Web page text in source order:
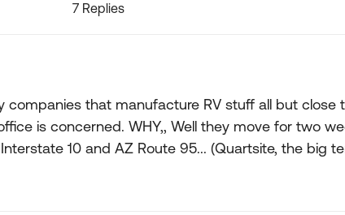
7 Replies
companies that manufacture RV stuff all but close
is concerned. WHY,, Well they move for two
10 and AZ Route 95... (Quartsite, the big